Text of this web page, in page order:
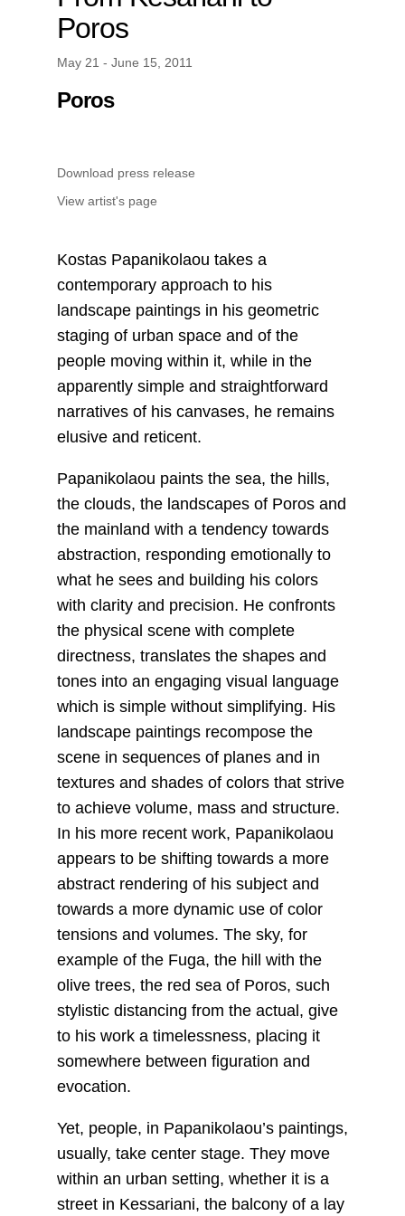
Poros
May 21 - June 15, 2011
Poros
Download press release
View artist's page
Kostas Papanikolaou takes a
contemporary approach to his
landscape paintings in his geometric
staging of urban space and of the
people moving within it, while in the
apparently simple and straightforward
narratives of his canvases, he remains
elusive and reticent.
Papanikolaou paints the sea, the hills,
the clouds, the landscapes of Poros and
the mainland with a tendency towards
abstraction, responding emotionally to
what he sees and building his colors
with clarity and precision. He confronts
the physical scene with complete
directness, translates the shapes and
tones into an engaging visual language
which is simple without simplifying. His
landscape paintings recompose the
scene in sequences of planes and in
textures and shades of colors that strive
to achieve volume, mass and structure.
In his more recent work, Papanikolaou
appears to be shifting towards a more
abstract rendering of his subject and
towards a more dynamic use of color
tensions and volumes. The sky, for
example of the Fuga, the hill with the
olive trees, the red sea of Poros, such
stylistic distancing from the actual, give
to his work a timelessness, placing it
somewhere between figuration and
evocation.
Yet, people, in Papanikolaou’s paintings,
usually, take center stage. They move
within an urban setting, whether it is a
street in Kessariani, the balcony of a lay